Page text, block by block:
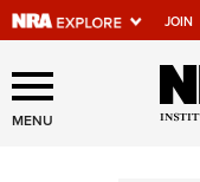
JOIN
Explore
Of Websites
MENU